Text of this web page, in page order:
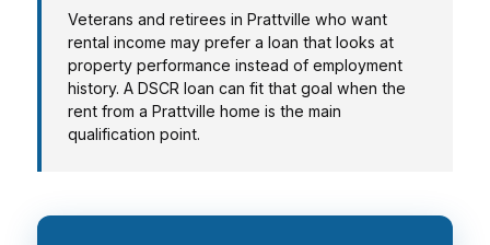
Veterans and retirees in Prattville who want
rental income may prefer a loan that looks at
property performance instead of employment
history. A DSCR loan can fit that goal when the
rent from a Prattville home is the main
qualification point.